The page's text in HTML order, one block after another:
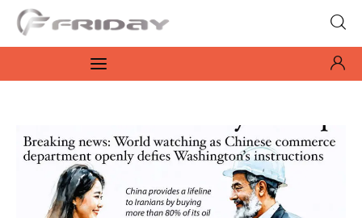
Fridayeveryday
Zen journalism
Culture
Features